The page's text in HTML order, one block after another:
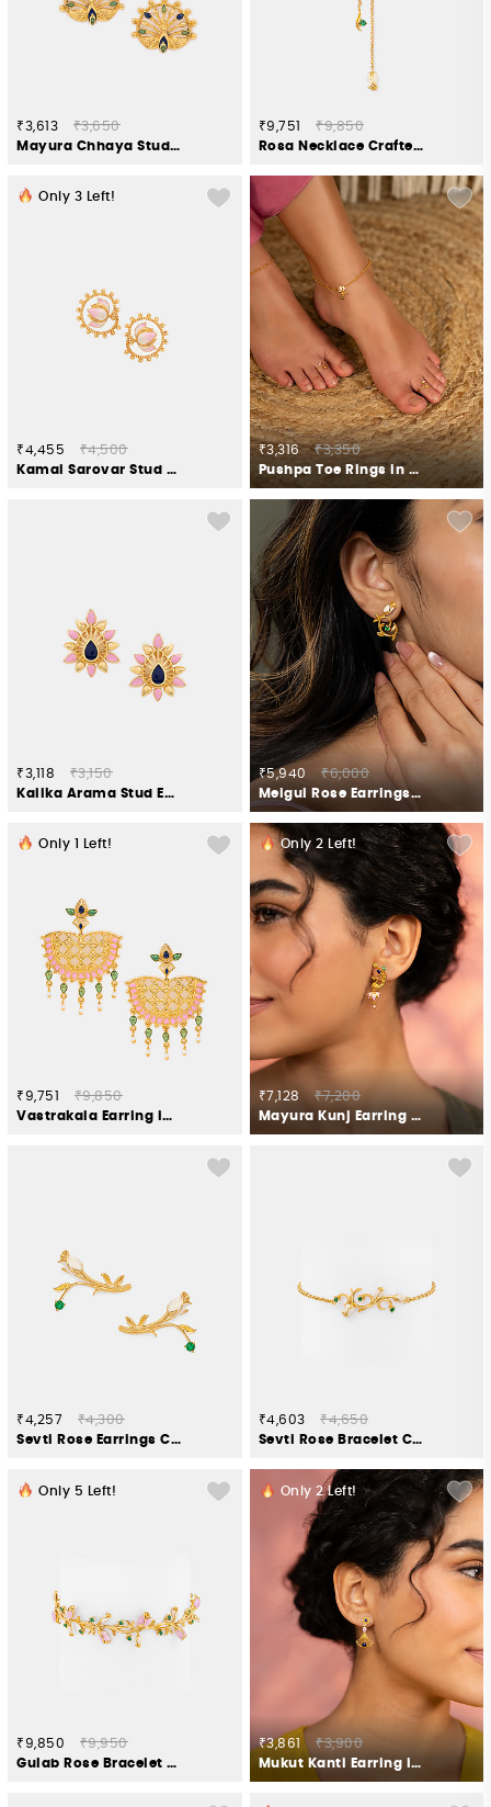
₹3,613
₹3,650
Mayura Chhaya Stud Earrings in Gold Plated 925 Silver
₹9,751
₹9,850
Rosa Necklace Crafted in Gold Plated 925 Silver
Only 3 Left!
₹4,455
₹4,500
Kamal Sarovar Stud Earrings in Gold Plated 925 Silver
₹3,316
₹3,350
Pushpa Toe Rings in Gold Plated 925 Silver
₹3,118
₹3,150
Kalika Arama Stud Earrings in Gold Plated 925 Silver
₹5,940
₹6,000
Meigui Rose Earrings Crafted in Gold Plated 925 Silver
Only 1 Left!
₹9,751
₹9,850
Vastrakala Earring in Gold Plated 925 Silver
Only 2 Left!
₹7,128
₹7,200
Mayura Kunj Earring in Gold Plated 925 Silver
₹4,257
₹4,300
Sevti Rose Earrings Crafted in Gold Plated 925 Silver
₹4,603
₹4,650
Sevti Rose Bracelet Crafted in Gold Plated 925 Silver
Only 5 Left!
₹9,850
₹9,950
Gulab Rose Bracelet Crafted in Gold Plated 925 Silver
Only 2Left!
₹3,861
₹3,900
Mukut Kanti Earring in Gold Plated 925 Silver